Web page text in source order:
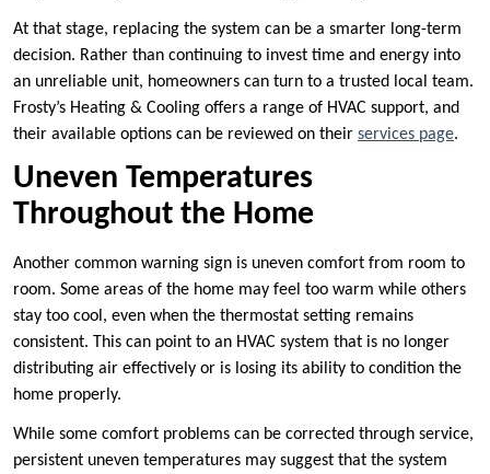
At that stage, replacing the system can be a smarter long-term
decision. Rather than continuing to invest time and energy into
an unreliable unit, homeowners can turn to a trusted local team.
Frosty’s Heating & Cooling offers a range of HVAC support, and
their available options can be reviewed on their services page.
Uneven Temperatures
Throughout the Home
Another common warning sign is uneven comfort from room to
room. Some areas of the home may feel too warm while others
stay too cool, even when the thermostat setting remains
consistent. This can point to an HVAC system that is no longer
distributing air effectively or is losing its ability to condition the
home properly.
While some comfort problems can be corrected through service,
persistent uneven temperatures may suggest that the system